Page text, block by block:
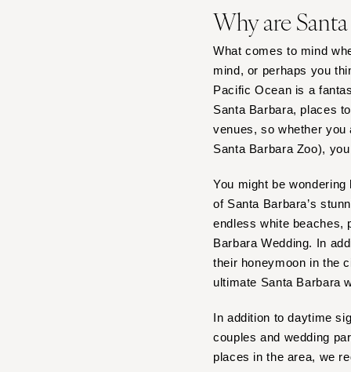
Why are
What comes to mind
mind, or perhaps you
Pacific Ocean is a
Santa Barbara, places
venues, so whether you
Santa Barbara Zoo),
You might be
of Santa Barbara’s
endless white beaches,
Barbara Wedding. In
their honeymoon in the
ultimate Santa Barbara
In addition to daytime
couples and wedding
places in the area, we